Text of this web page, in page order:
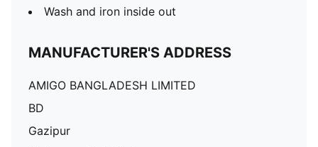
Wash and iron inside out
MANUFACTURER'S ADDRESS
AMIGO BANGLADESH LIMITED
BD
Gazipur